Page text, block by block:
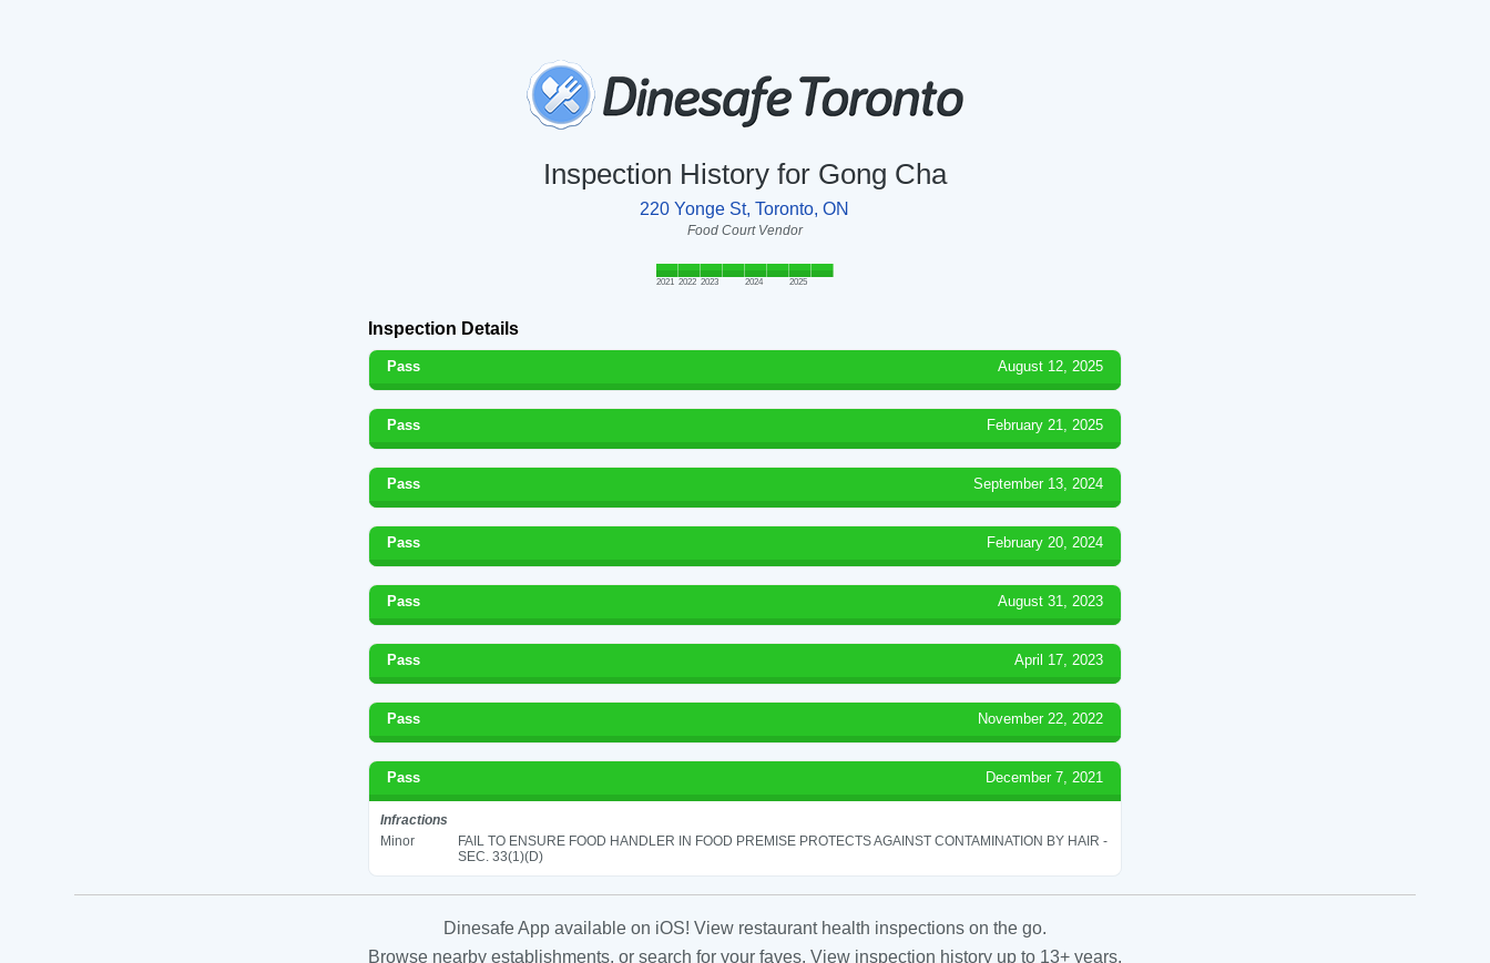
Inspection History for Gong Cha
220 Yonge St, Toronto, ON
Food Court Vendor
2021 2022 2023 2024 2025
Inspection Details
Pass August 12, 2025
Pass February 21, 2025
Pass September 13, 2024
Pass February 20, 2024
Pass August 31, 2023
Pass April 17, 2023
Pass November 22, 2022
Pass December 7, 2021
Infractions
Minor
FAIL TO ENSURE FOOD HANDLER IN FOOD PREMISE PROTECTS AGAINST CONTAMINATION BY HAIR -
SEC. 33(1)(D)
Dinesafe App available on iOS! View restaurant health inspections on the go.
Browse nearby establishments, or search for your faves. View inspection history up to 13+ years.